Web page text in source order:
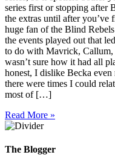
series first or stopping after
the extras until after you’ve
huge fan of the Blind
the events played out that
to do with Mavrick, Callum,
wasn’t sure how it had all
honest, I dislike Becka
there were times I could
most of […]
Read More »
The Blogger